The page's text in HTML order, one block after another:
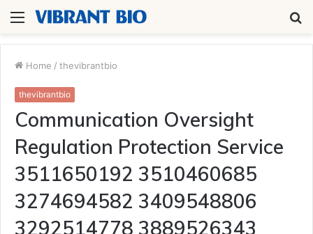
Menu
Home / thevibrantbio
thevibrantbio
Communication Oversight
Regulation Protection Service
3511650192 3510460685
3274694582 3409548806
3292514778 3889526343